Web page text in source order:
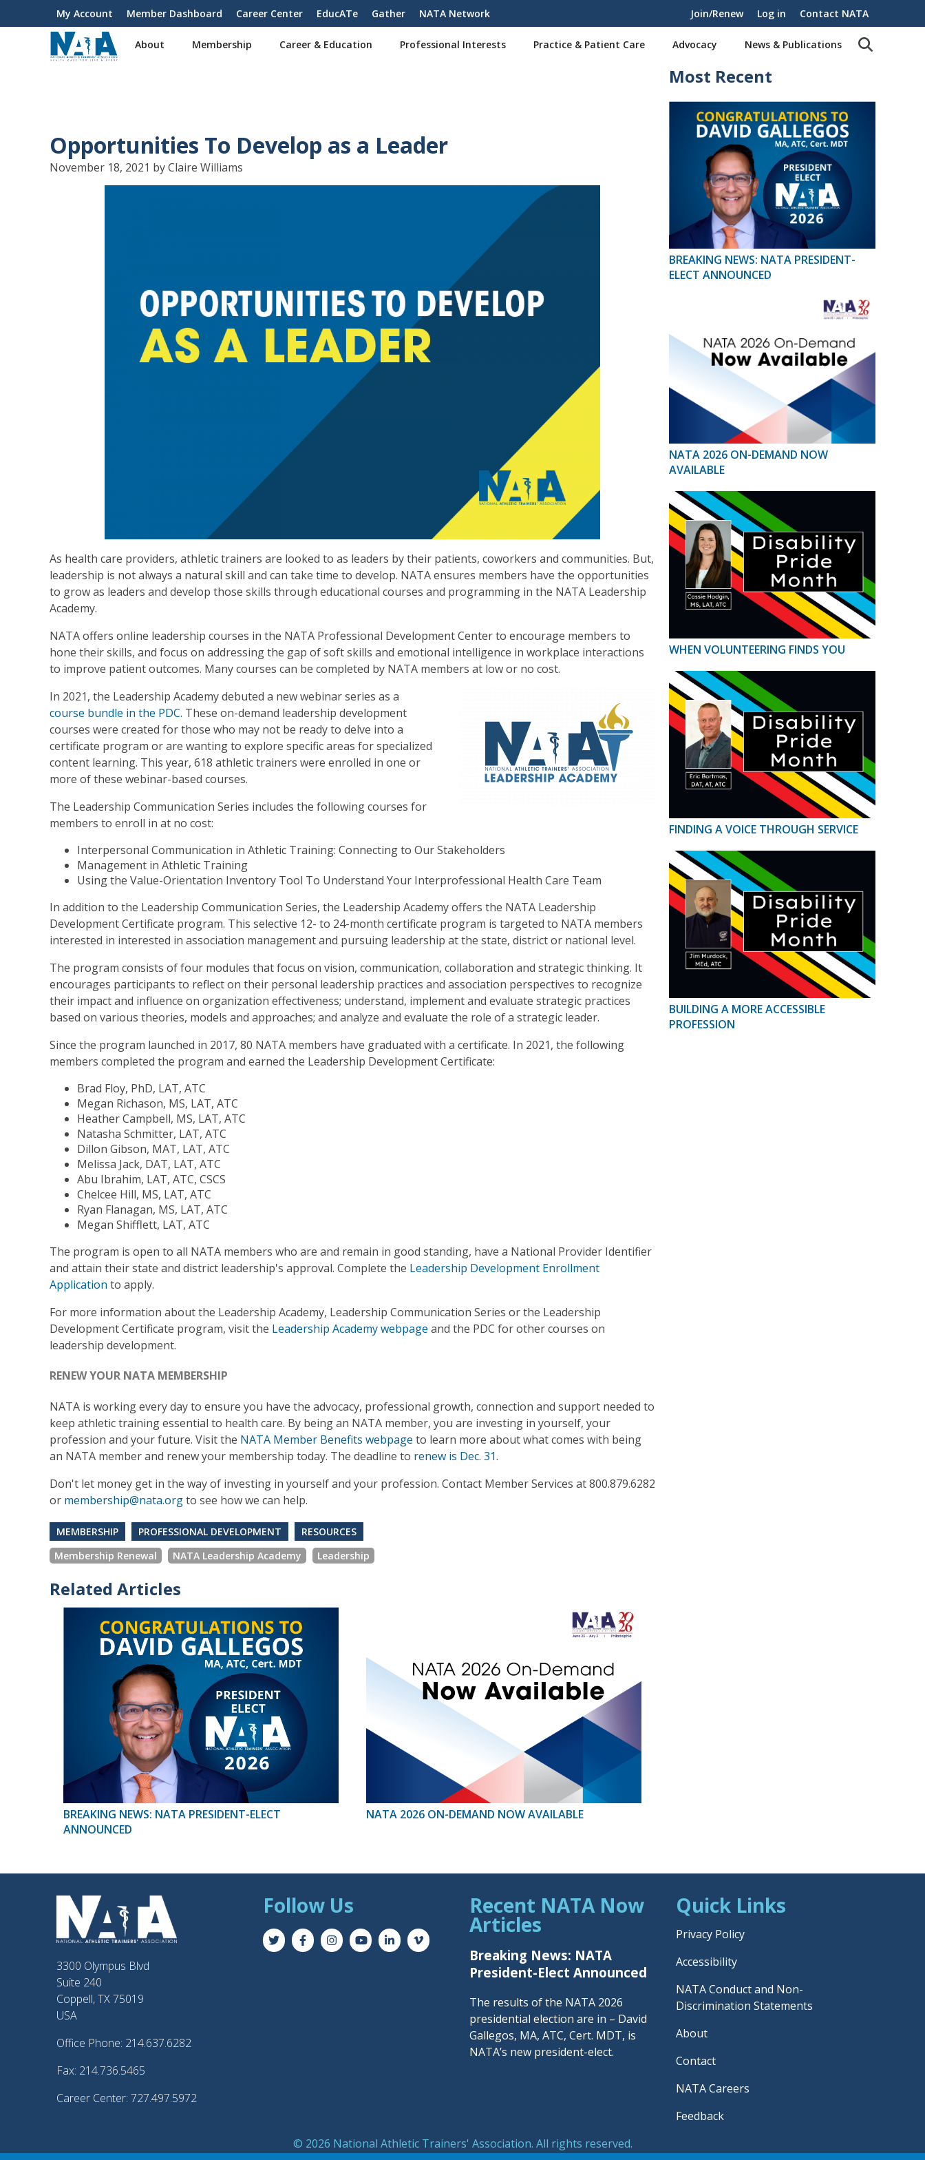
User
account
My Account Member Dashboard Career Center EducATe Gather NATA Network Join/Renew Log in Contact NATA
About Membership Career & Education Professional Interests Practice & Patient Care Advocacy News & Publications
Opportunities To Develop as a Leader
November 18, 2021 by Claire Williams
As health care providers, athletic trainers are looked to as leaders by their patients, coworkers and communities. But,
leadership is not always a natural skill and can take time to develop. NATA ensures members have the opportunities
to grow as leaders and develop those skills through educational courses and programming in the NATA Leadership
Academy.
NATA offers online leadership courses in the NATA Professional Development Center to encourage members to
hone their skills, and focus on addressing the gap of soft skills and emotional intelligence in workplace interactions
to improve patient outcomes. Many courses can be completed by NATA members at low or no cost.
In 2021, the Leadership Academy debuted a new webinar series as a
course bundle in the PDC. These on-demand leadership development
courses were created for those who may not be ready to delve into a
certificate program or are wanting to explore specific areas for specialized
content learning. This year, 618 athletic trainers were enrolled in one or
more of these webinar-based courses.
The Leadership Communication Series includes the following courses for
members to enroll in at no cost:
Interpersonal Communication in Athletic Training: Connecting to Our Stakeholders
Management in Athletic Training
Using the Value-Orientation Inventory Tool To Understand Your Interprofessional Health Care Team
In addition to the Leadership Communication Series, the Leadership Academy offers the NATA Leadership
Development Certificate program. This selective 12- to 24-month certificate program is targeted to NATA members
interested in interested in association management and pursuing leadership at the state, district or national level.
The program consists of four modules that focus on vision, communication, collaboration and strategic thinking. It
encourages participants to reflect on their personal leadership practices and association perspectives to recognize
their impact and influence on organization effectiveness; understand, implement and evaluate strategic practices
based on various theories, models and approaches; and analyze and evaluate the role of a strategic leader.
Since the program launched in 2017, 80 NATA members have graduated with a certificate. In 2021, the following
members completed the program and earned the Leadership Development Certificate:
Brad Floy, PhD, LAT, ATC
Megan Richason, MS, LAT, ATC
Heather Campbell, MS, LAT, ATC
Natasha Schmitter, LAT, ATC
Dillon Gibson, MAT, LAT, ATC
Melissa Jack, DAT, LAT, ATC
Abu Ibrahim, LAT, ATC, CSCS
Chelcee Hill, MS, LAT, ATC
Ryan Flanagan, MS, LAT, ATC
Megan Shifflett, LAT, ATC
The program is open to all NATA members who are and remain in good standing, have a National Provider Identifier
and attain their state and district leadership's approval. Complete the Leadership Development Enrollment
Application to apply.
For more information about the Leadership Academy, Leadership Communication Series or the Leadership
Development Certificate program, visit the Leadership Academy webpage and the PDC for other courses on
leadership development.
RENEW YOUR NATA MEMBERSHIP
NATA is working every day to ensure you have the advocacy, professional growth, connection and support needed to
keep athletic training essential to health care. By being an NATA member, you are investing in yourself, your
profession and your future. Visit the NATA Member Benefits webpage to learn more about what comes with being
an NATA member and renew your membership today. The deadline to renew is Dec. 31.
Don't let money get in the way of investing in yourself and your profession. Contact Member Services at 800.879.6282
or membership@nata.orgto see how we can help.
MEMBERSHIP PROFESSIONAL DEVELOPMENT
RESOURCES
Membership Renewal
NATA Leadership Academy Leadership
Related Articles
BREAKING NEWS: NATA PRESIDENT-ELECT
ANNOUNCED
NATA 2026 ON-DEMAND NOW AVAILABLE
Most Recent
BREAKING NEWS: NATA PRESIDENT-
ELECT ANNOUNCED
NATA 2026 ON-DEMAND NOW
AVAILABLE
WHEN VOLUNTEERING FINDS YOU
FINDING A VOICE THROUGH SERVICE
BUILDING A MORE ACCESSIBLE
PROFESSION
3300 Olympus Blvd
Suite 240
Coppell, TX 75019
USA
Office Phone: 214.637.6282
Fax: 214.736.5465
Career Center: 727.497.5972
Follow Us Recent NATA Now
Articles
Breaking News: NATA
President-Elect Announced
The results of the NATA 2026
presidential election are in – David
Gallegos, MA, ATC, Cert. MDT, is
NATA’s new president-elect.
Quick Links
Privacy Policy
Accessibility
NATA Conduct and Non-
Discrimination Statements
About
Contact
NATA Careers
Feedback
© 2026 National Athletic Trainers' Association. All rights reserved.